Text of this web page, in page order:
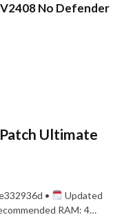
No Defender
Ultimate
•
Updated
RAM: 4…